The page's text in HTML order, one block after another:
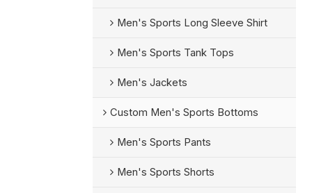
Men's Sports Long Sleeve Shirt
Men's Sports Tank Tops
Men's Jackets
Custom Men's Sports Bottoms
Men's Sports Pants
Men's Sports Shorts